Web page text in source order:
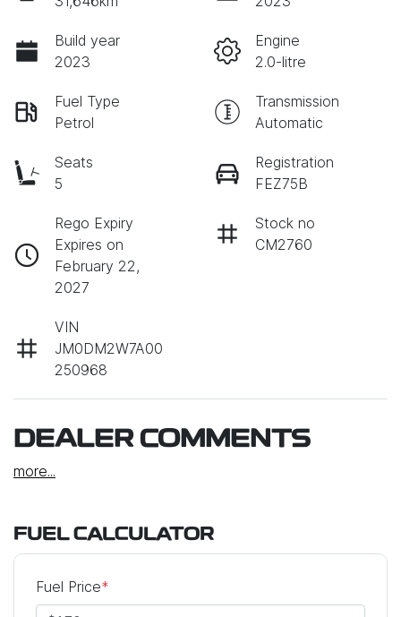
Build year
2023
Engine
2.0-litre
Fuel Type
Petrol
Transmission
Automatic
Seats
5
Registration
FEZ75B
Rego Expiry
Expires on
February 22,
2027
Stock no
CM2760
VIN
JM0DM2W7A00
250968
DEALER COMMENTS
more...
FUEL CALCULATOR
Fuel Price*